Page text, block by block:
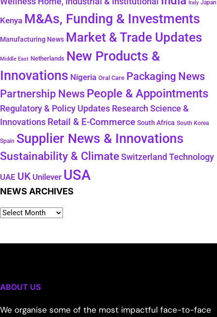
Italy Japan
Kenya M&As, Funding & Investments
Manufacturing News Market & Trade Updates
Middle East Netherlands New Products &
Innovations Nigeria Oral Care Packaging News
Partnership NewsPeople & Appointments
Regulatory & Policy Updates Research Science &
Innovations Retail & E-Commerce South Africa South Korea
Spain Supplier News & Innovations
Sustainability & Climate Switzerland Technology
UAE UK Unilever USA
NEWS ARCHIVES
ABOUT US
We organise some of the most impactful face-to-face